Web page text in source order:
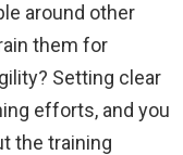
around other
them for
Setting clear
efforts, and you
the training